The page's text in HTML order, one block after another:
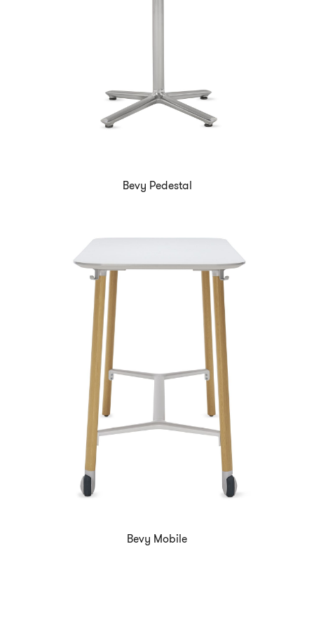
Bevy Pedestal
Bevy Mobile